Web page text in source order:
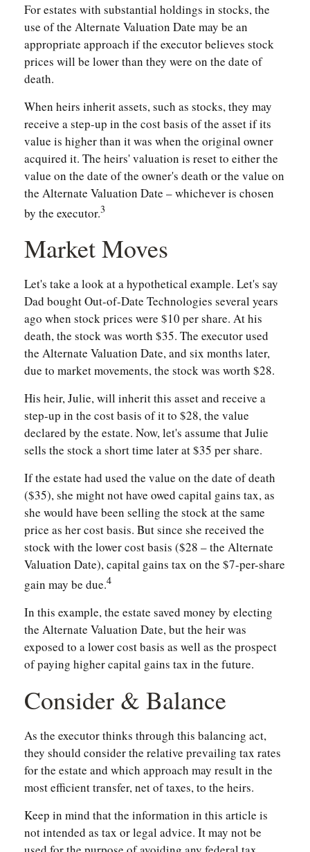
For estates with substantial holdings in stocks, the
use of the Alternate Valuation Date may be an
appropriate approach if the executor believes stock
prices will be lower than they were on the date of
death.
When heirs inherit assets, such as stocks, they may
receive a step-up in the cost basis of the asset if its
value is higher than it was when the original owner
acquired it. The heirs' valuation is reset to either the
value on the date of the owner's death or the value on
the Alternate Valuation Date – whichever is chosen
by the executor.3
Market Moves
Let's take a look at a hypothetical example. Let's say
Dad bought Out-of-Date Technologies several years
ago when stock prices were $10 per share. At his
death, the stock was worth $35. The executor used
the Alternate Valuation Date, and six months later,
due to market movements, the stock was worth $28.
His heir, Julie, will inherit this asset and receive a
step-up in the cost basis of it to $28, the value
declared by the estate. Now, let's assume that Julie
sells the stock a short time later at $35 per share.
If the estate had used the value on the date of death
($35), she might not have owed capital gains tax, as
she would have been selling the stock at the same
price as her cost basis. But since she received the
stock with the lower cost basis ($28 – the Alternate
Valuation Date), capital gains tax on the $7-per-share
gain may be due.4
In this example, the estate saved money by electing
the Alternate Valuation Date, but the heir was
exposed to a lower cost basis as well as the prospect
of paying higher capital gains tax in the future.
Consider & Balance
As the executor thinks through this balancing act,
they should consider the relative prevailing tax rates
for the estate and which approach may result in the
most efficient transfer, net of taxes, to the heirs.
Keep in mind that the information in this article is
not intended as tax or legal advice. It may not be